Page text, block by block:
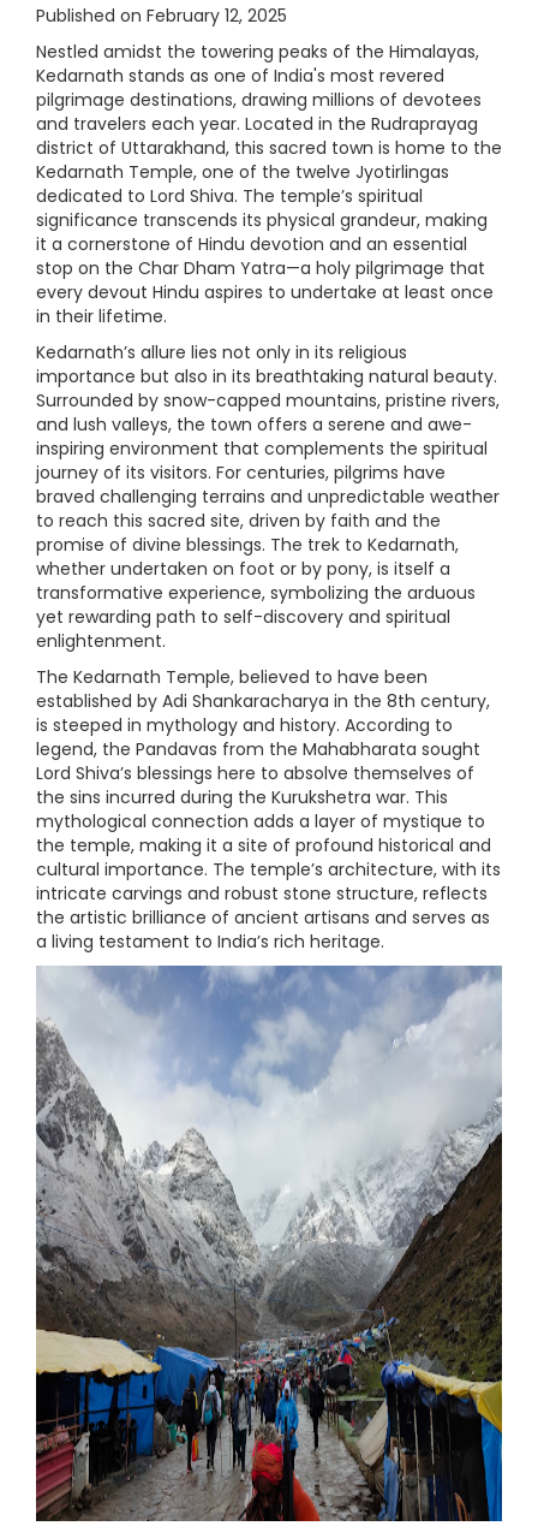
Published on February 12, 2025
Nestled amidst the towering peaks of the Himalayas,
Kedarnath stands as one of India's most revered
pilgrimage destinations, drawing millions of devotees
and travelers each year. Located in the Rudraprayag
district of Uttarakhand, this sacred town is home to the
Kedarnath Temple, one of the twelve Jyotirlingas
dedicated to Lord Shiva. The temple’s spiritual
significance transcends its physical grandeur, making
it a cornerstone of Hindu devotion and an essential
stop on the Char Dham Yatra—a holy pilgrimage that
every devout Hindu aspires to undertake at least once
in their lifetime.
Kedarnath’s allure lies not only in its religious
importance but also in its breathtaking natural beauty.
Surrounded by snow-capped mountains, pristine rivers,
and lush valleys, the town offers a serene and awe-
inspiring environment that complements the spiritual
journey of its visitors. For centuries, pilgrims have
braved challenging terrains and unpredictable weather
to reach this sacred site, driven by faith and the
promise of divine blessings. The trek to Kedarnath,
whether undertaken on foot or by pony, is itself a
transformative experience, symbolizing the arduous
yet rewarding path to self-discovery and spiritual
enlightenment.
The Kedarnath Temple, believed to have been
established by Adi Shankaracharya in the 8th century,
is steeped in mythology and history. According to
legend, the Pandavas from the Mahabharata sought
Lord Shiva’s blessings here to absolve themselves of
the sins incurred during the Kurukshetra war. This
mythological connection adds a layer of mystique to
the temple, making it a site of profound historical and
cultural importance. The temple’s architecture, with its
intricate carvings and robust stone structure, reflects
the artistic brilliance of ancient artisans and serves as
a living testament to India’s rich heritage.